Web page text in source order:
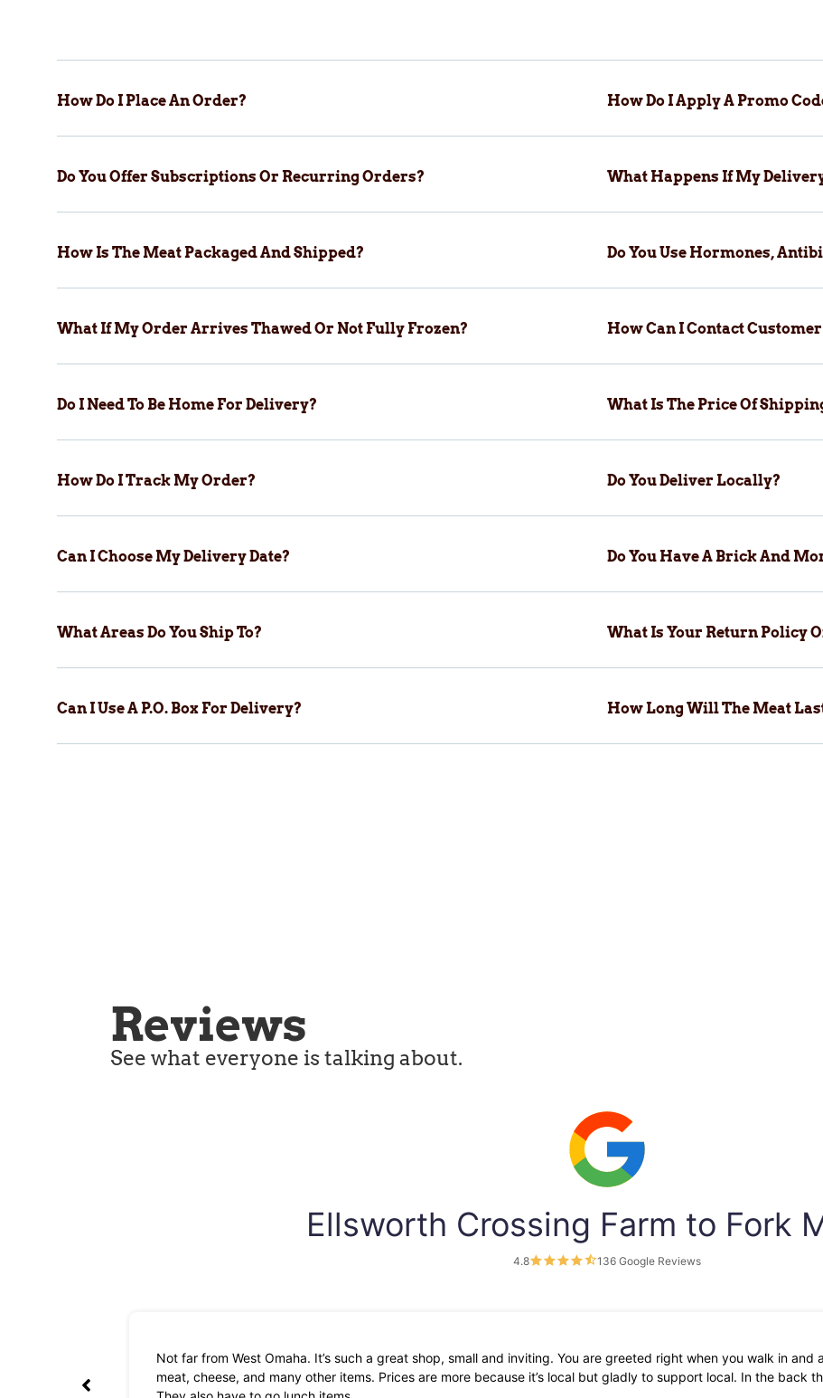
How Do I Place An Order?
Do You Offer Subscriptions Or Recurring Orders?
How Is The Meat Packaged And Shipped?
What If My Order Arrives Thawed Or Not Fully Frozen?
Do I Need To Be Home For Delivery?
How Do I Track My Order?
Can I Choose My Delivery Date?
What Areas Do You Ship To?
Can I Use A P.O. Box For Delivery?
How Do I Apply A Promo
What Happens If My
Do You Use Hormones,
How Can I Contact
What Is The Price Of
Do You Deliver Locally?
Do You Have A Brick And
What Is Your Return Policy
How Long Will The Meat
Reviews
See what everyone is talking about.
Ellsworth Crossing Farm to Fork
4.8 136 Google Reviews
Not far from West Omaha. It’s such a great shop, small and inviting. You are greeted right when you walk in
meat, cheese, and many other items. Prices are more because it’s local but gladly to support local. In the back